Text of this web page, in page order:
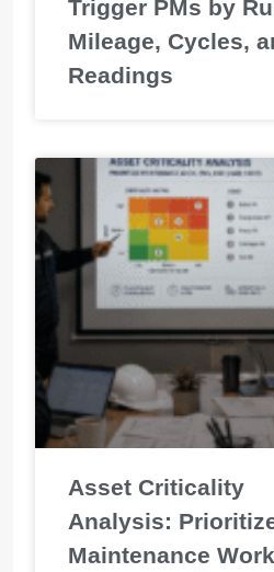
Trigger PMs by
Mileage, Cycles,
Readings
Asset Criticality
Analysis:
Maintenance